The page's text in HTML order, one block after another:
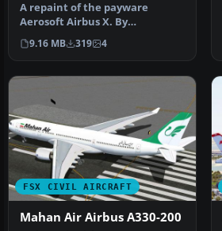
A repaint of the payware
Aerosoft Airbus X. By
Amirhossein Bahrami /
SimShot.…
9.16 MB 319 4
FSX CIVIL AIRCRAFT
Mahan Air Airbus A330-200